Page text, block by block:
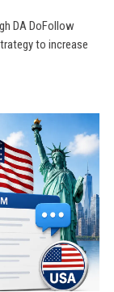
DA DoFollow
to increase